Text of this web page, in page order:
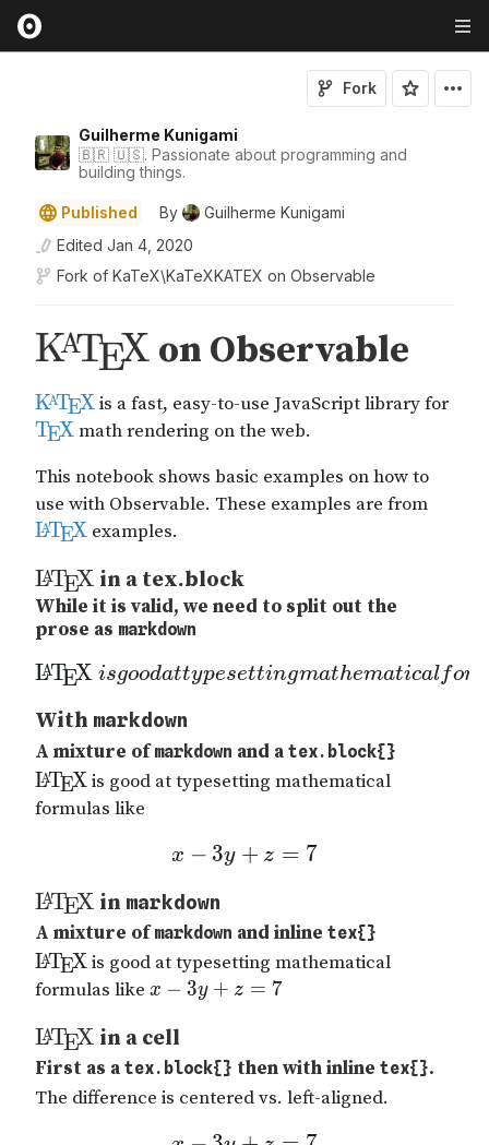
Guilherme Kunigami
🇧🇷 🇺🇸. Passionate about programming and
building things.
Fork
Published By
Guilherme Kunigami
Edited Jan 4, 2020
Fork of KaTeX\KaTeXKATE​X on Observable